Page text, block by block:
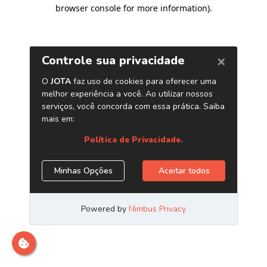
browser console for more information).